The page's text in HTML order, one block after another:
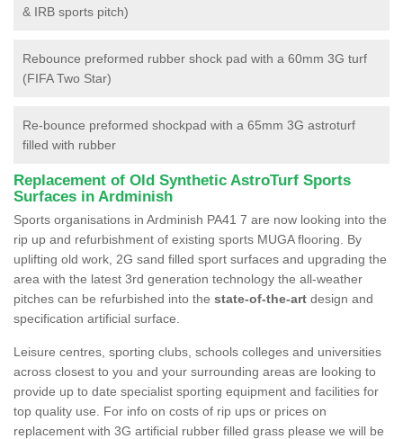
& IRB sports pitch)
Rebounce preformed rubber shock pad with a 60mm 3G turf
(FIFA Two Star)
Re-bounce preformed shockpad with a 65mm 3G astroturf
filled with rubber
Replacement of Old Synthetic AstroTurf Sports
Surfaces in Ardminish
Sports organisations in Ardminish PA41 7 are now looking into the
rip up and refurbishment of existing sports MUGA flooring. By
uplifting old work, 2G sand filled sport surfaces and upgrading the
area with the latest 3rd generation technology the all-weather
pitches can be refurbished into the state-of-the-art design and
specification artificial surface.
Leisure centres, sporting clubs, schools colleges and universities
across closest to you and your surrounding areas are looking to
provide up to date specialist sporting equipment and facilities for
top quality use. For info on costs of rip ups or prices on
replacement with 3G artificial rubber filled grass please we will be